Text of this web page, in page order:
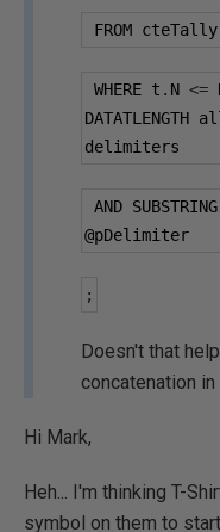
FROM
WHERE t . N <=
DATATLENGTH
delimiters
AND SUBSTRING
@pDelimiter
;
Doesn't that
concatenation
Hi Mark,
Heh... I'm thinking T-
symbol on them to